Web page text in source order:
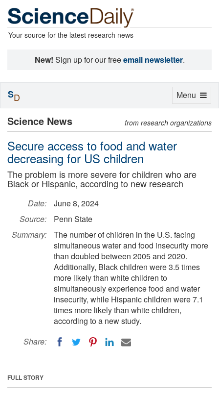
Your source for the latest research news
New! Sign up for our freeemail newsletter.
Science News from research organizations
Secure access to food and water
decreasing for US children
The problem is more severe for children who are
Black or Hispanic, according to new research
Date:
June 8, 2024
Source:
Penn State
Summary:
The number of children in the U.S. facing
simultaneous water and food insecurity more
than doubled between 2005 and 2020.
Additionally, Black children were 3.5 times
more likely than white children to
simultaneously experience food and water
insecurity, while Hispanic children were 7.1
times more likely than white children,
according to a new study.
Share:
FULL STORY
Toggle
Menu
SD